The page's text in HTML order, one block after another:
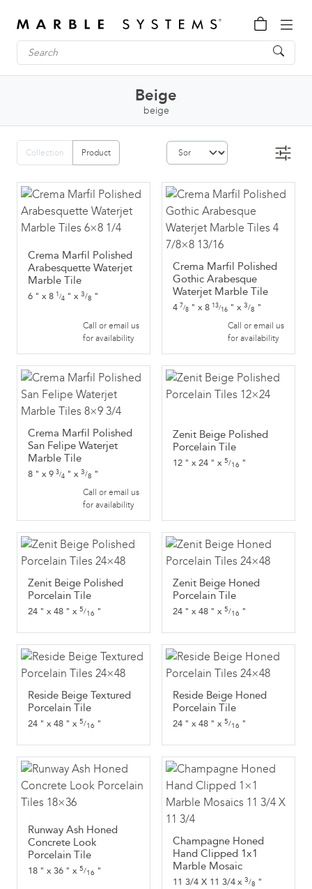
Beige
beige
Collection Product
Crema Marfil Polished
Arabesquette Waterjet
Marble Tile
6 " x8 1 /4 " x 3/8 "
Call or email us
for availability
Crema Marfil Polished
Gothic Arabesque
Waterjet Marble Tile
4 7/8 " x8 13/16 " x 3/8 "
Call or email us
for availability
Crema Marfil Polished
San Felipe Waterjet
Marble Tile
8 " x9 3/4 " x 3/8 "
Call or email us
for availability
Zenit Beige Polished
Porcelain Tile
12 " x24 " x 5/16 "
Zenit Beige Polished
Porcelain Tile
24 " x48 " x 5/16 "
Zenit Beige Honed
Porcelain Tile
24 " x48 " x 5/16 "
Reside Beige Textured
Porcelain Tile
24 " x48 " x 5/16 "
Reside Beige Honed
Porcelain Tile
24 " x48 " x 5/16 "
Runway Ash Honed
Concrete Look
Porcelain Tile
18 " x36 " x 5/16 "
Champagne Honed
Hand Clipped 1x1
Marble Mosaic
11 3/4 X 11 3/4x 3/8 "